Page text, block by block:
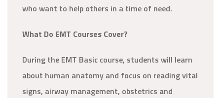
who want to help others in a time of need.
What Do EMT Courses Cover?
During the EMT Basic course, students will learn
about human anatomy and focus on reading vital
signs, airway management, obstetrics and